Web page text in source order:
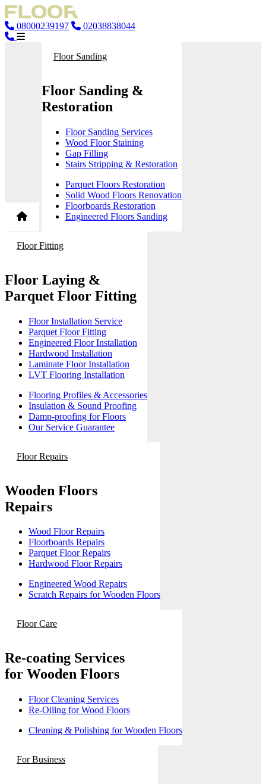
08000239197 02038838044
Floor Sanding
Floor Sanding &
Restoration
Floor Sanding Services
Wood Floor Staining
Gap Filling
Stairs Stripping & Restoration
Parquet Floors Restoration
Solid Wood Floors Renovation
Floorboards Restoration
Engineered Floors Sanding
Floor Fitting
Floor Laying &
Parquet Floor Fitting
Floor Installation Service
Parquet Floor Fitting
Engineered Floor Installation
Hardwood Installation
Laminate Floor Installation
LVT Flooring Installation
Flooring Profiles & Accessories
Insulation & Sound Proofing
Damp-proofing for Floors
Our Service Guarantee
Floor Repairs
Wooden Floors
Repairs
Wood Floor Repairs
Floorboards Repairs
Parquet Floor Repairs
Hardwood Floor Repairs
Engineered Wood Repairs
Scratch Repairs for Wooden Floors
Floor Care
Re-coating Services
for Wooden Floors
Floor Cleaning Services
Re-Oiling for Wood Floors
Cleaning & Polishing for Wooden Floors
For Business